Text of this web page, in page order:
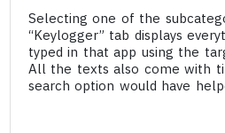
Selecting one of the
“Keylogger” tab displays
typed in that app using the
All the texts also come with
search option would have